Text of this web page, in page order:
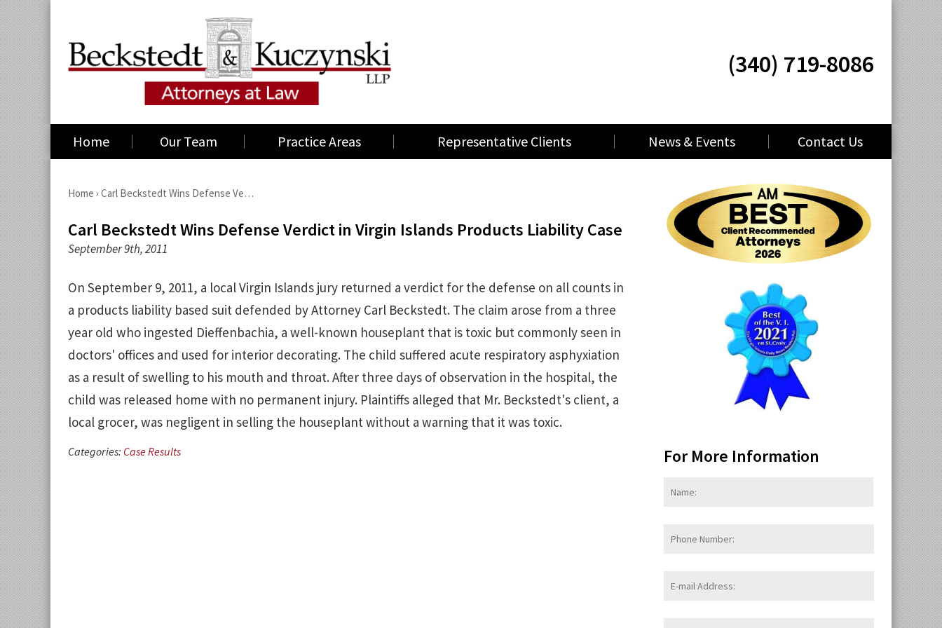
(340) 719-8086
Home Our Team Practice Areas Representative Clients News & Events Contact Us
Home › Carl Beckstedt Wins Defense Ve…
Carl Beckstedt Wins Defense Verdict in Virgin Islands Products Liability Case
September 9th, 2011
On September 9, 2011, a local Virgin Islands jury returned a verdict for the defense on all counts in
a products liability based suit defended by Attorney Carl Beckstedt. The claim arose from a three
year old who ingested Dieffenbachia, a well-known houseplant that is toxic but commonly seen in
doctors' offices and used for interior decorating. The child suffered acute respiratory asphyxiation
as a result of swelling to his mouth and throat. After three days of observation in the hospital, the
child was released home with no permanent injury. Plaintiffs alleged that Mr. Beckstedt's client, a
local grocer, was negligent in selling the houseplant without a warning that it was toxic.
Categories: Case Results For More Information
Phone
E-